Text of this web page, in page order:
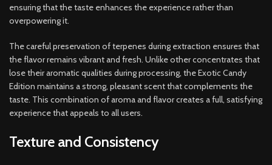
ensuring that the taste enhances the experience rather than
overpowering it.
The careful preservation of terpenes during extraction ensures that
the flavor remains vibrant and fresh. Unlike other concentrates that
lose their aromatic qualities during processing, the Exotic Candy
Edition maintains a strong, pleasant scent that complements the
taste. This combination of aroma and flavor creates a full, satisfying
experience that appeals to all users.
Texture and Consistency